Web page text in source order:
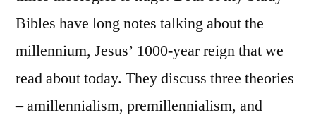
Bibles have long notes talking about the
millennium, Jesus’ 1000-year reign that we
read about today. They discuss three theories
– amillennialism, premillennialism, and